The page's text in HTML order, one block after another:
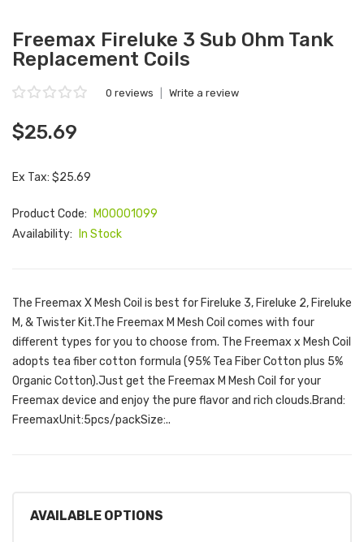
Freemax Fireluke 3 Sub Ohm Tank
Replacement Coils
0 reviews Write a review
$25.69
Ex Tax: $25.69
Product Code:
M00001099
Availability:
In Stock
The Freemax X Mesh Coil is best for Fireluke 3, Fireluke 2, Fireluke
M, & Twister Kit.The Freemax M Mesh Coil comes with four
different types for you to choose from. The Freemax x Mesh Coil
adopts tea fiber cotton formula (95% Tea Fiber Cotton plus 5%
Organic Cotton).Just get the Freemax M Mesh Coil for your
Freemax device and enjoy the pure flavor and rich clouds.Brand:
FreemaxUnit:5pcs/packSize:..
AVAILABLE OPTIONS